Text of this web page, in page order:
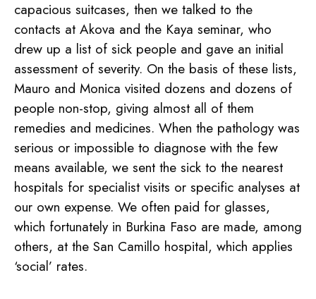
capacious suitcases, then we talked to the
contacts at Akova and the Kaya seminar, who
drew up a list of sick people and gave an initial
assessment of severity. On the basis of these lists,
Mauro and Monica visited dozens and dozens of
people non-stop, giving almost all of them
remedies and medicines. When the pathology was
serious or impossible to diagnose with the few
means available, we sent the sick to the nearest
hospitals for specialist visits or specific analyses at
our own expense. We often paid for glasses,
which fortunately in Burkina Faso are made, among
others, at the San Camillo hospital, which applies
‘social’ rates.